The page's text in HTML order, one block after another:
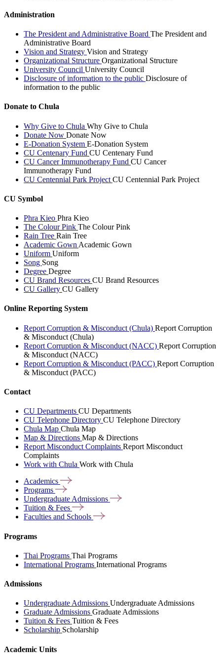
Administration
The President and Administrative Board The President and
Administrative Board
Vision and Strategy Vision and Strategy
Organizational Structure Organizational Structure
University Council University Council
Disclosure of information to the public Disclosure of
information to the public
Donate to Chula
Why Give to Chula Why Give to Chula
Donate Now Donate Now
E-Donation System E-Donation System
CU Centenary Fund CU Centenary Fund
CU Cancer Immunotherapy Fund CU Cancer
Immunotherapy Fund
CU Centennial Park Project CU Centennial Park Project
CU Symbol
Phra Kieo Phra Kieo
The Colour Pink The Colour Pink
Rain Tree Rain Tree
Academic Gown Academic Gown
Uniform Uniform
Song Song
Degree Degree
CU Brand Resources CU Brand Resources
CU Gallery CU Gallery
Online Reporting System
Report Corruption & Misconduct (Chula) Report Corruption
& Misconduct (Chula)
Report Corruption & Misconduct (NACC) Report Corruption
& Misconduct (NACC)
Report Corruption & Misconduct (PACC) Report Corruption
& Misconduct (PACC)
Contact
CU Departments CU Departments
CU Telephone Directory CU Telephone Directory
Chula Map Chula Map
Map & Directions Map & Directions
Report Misconduct Complaints Report Misconduct
Complaints
Work with Chula Work with Chula
Academics
Programs
Undergraduate Admissions
Tuition & Fees
Faculties and Schools
Programs
Thai Programs Thai Programs
International Programs International Programs
Admissions
Undergraduate Admissions Undergraduate Admissions
Graduate Admissions Graduate Admissions
Tuition & Fees Tuition & Fees
Scholarship Scholarship
Academic Units